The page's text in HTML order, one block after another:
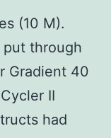
(10 M).
put through
Gradient 40
II
had